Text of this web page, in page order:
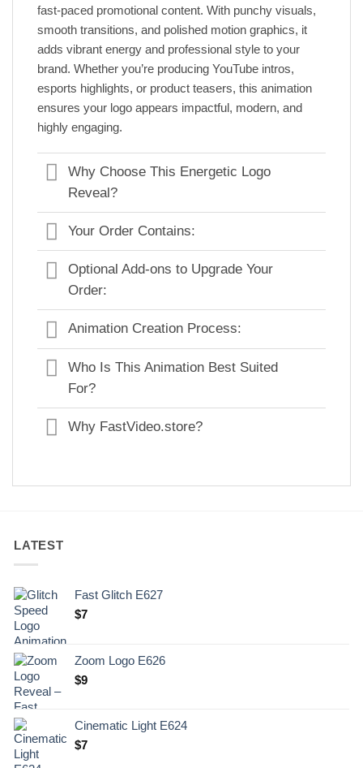
fast-paced promotional content. With punchy visuals,
smooth transitions, and polished motion graphics, it
adds vibrant energy and professional style to your
brand. Whether you’re producing YouTube intros,
esports highlights, or product teasers, this animation
ensures your logo appears impactful, modern, and
highly engaging.
Why Choose This Energetic Logo
Reveal?
Your Order Contains:
Optional Add-ons to Upgrade Your
Order:
Animation Creation Process:
Who Is This Animation Best Suited
For?
Why FastVideo.store?
LATEST
Fast Glitch E627
$7
Zoom Logo E626
$9
Cinematic Light E624
$7